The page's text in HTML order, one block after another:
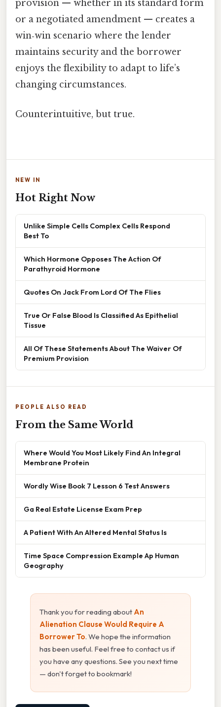
provision — whether in its standard form
or a negotiated amendment — creates a
win‑win scenario where the lender
maintains security and the borrower
enjoys the flexibility to adapt to life’s
changing circumstances.
Counterintuitive, but true.
NEW IN
Hot Right Now
Unlike Simple Cells Complex Cells Respond
Best To
Which Hormone Opposes The Action Of
Parathyroid Hormone
Quotes On Jack From Lord Of The Flies
True Or False Blood Is Classified As Epithelial
Tissue
All Of These Statements About The Waiver Of
Premium Provision
PEOPLE ALSO READ
From the Same World
Where Would You Most Likely Find An Integral
Membrane Protein
Wordly Wise Book 7 Lesson 6 Test Answers
Ga Real Estate License Exam Prep
A Patient With An Altered Mental Status Is
Time Space Compression Example Ap Human
Geography
Thank you for reading about An
Alienation Clause Would Require A
Borrower To. We hope the information
has been useful. Feel free to contact us if
you have any questions. See you next time
— don't forget to bookmark!